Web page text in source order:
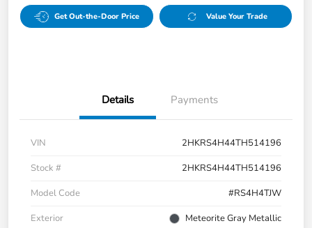
Get Out-the-Door Price Value Your Trade
Details Payments
VIN
2HKRS4H44TH514196
Stock #
2HKRS4H44TH514196
Model Code
#RS4H4TJW
Exterior
Meteorite Gray Metallic